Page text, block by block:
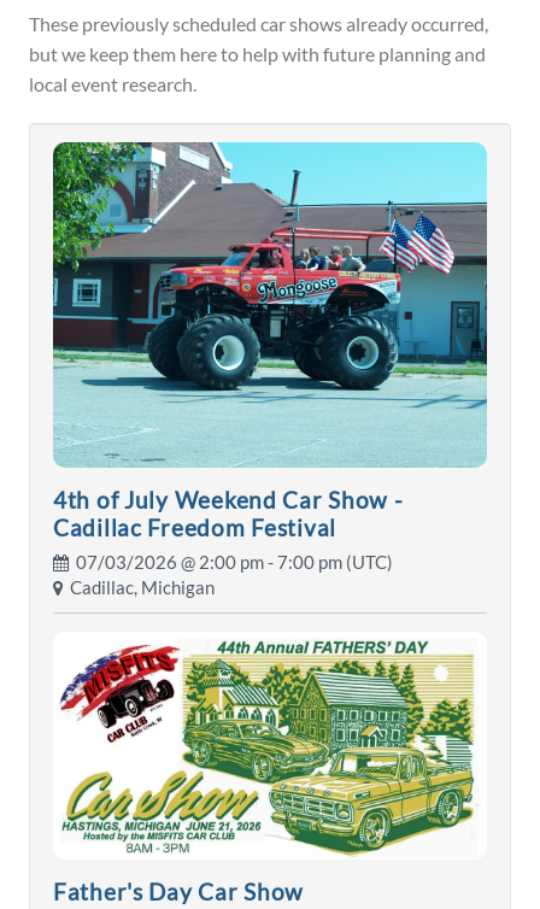
These previously scheduled car shows already occurred,
but we keep them here to help with future planning and
local event research.
4th of July Weekend Car Show -
Cadillac Freedom Festival
07/03/2026 @ 2:00 pm- 7:00 pm (UTC)
Cadillac, Michigan
Father's Day Car Show